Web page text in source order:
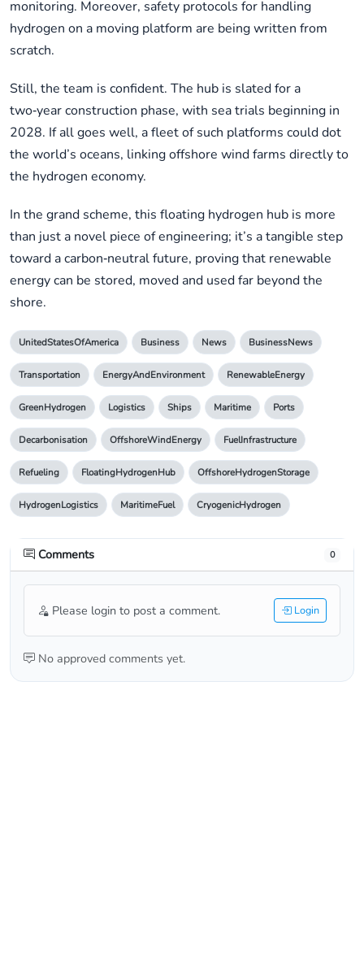
monitoring. Moreover, safety protocols for handling
hydrogen on a moving platform are being written from
scratch.
Still, the team is confident. The hub is slated for a
two‑year construction phase, with sea trials beginning in
2028. If all goes well, a fleet of such platforms could dot
the world’s oceans, linking offshore wind farms directly to
the hydrogen economy.
In the grand scheme, this floating hydrogen hub is more
than just a novel piece of engineering; it’s a tangible step
toward a carbon‑neutral future, proving that renewable
energy can be stored, moved and used far beyond the
shore.
UnitedStatesOfAmerica Business News BusinessNews
Transportation EnergyAndEnvironment RenewableEnergy
GreenHydrogen Logistics Ships Maritime Ports
Decarbonisation OffshoreWindEnergy FuelInfrastructure
Refueling FloatingHydrogenHub OffshoreHydrogenStorage
HydrogenLogistics MaritimeFuel CryogenicHydrogen
Comments 0
Please login to post a comment. Login
No approved comments yet.